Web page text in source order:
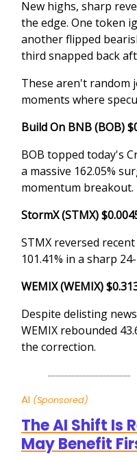
New highs, sharp
the edge. One token
another flipped
third snapped back
These aren't
moments where
Build On BNB (BOB)
BOB topped today's
a massive 162.05%
momentum breakout.
StormX (STMX)
STMX reversed
101.41% in a sharp
WEMIX (WEMIX)
Despite delisting
WEMIX rebounded
the correction.
AI (Sponsored)
The AI Shift Is
May Benefit